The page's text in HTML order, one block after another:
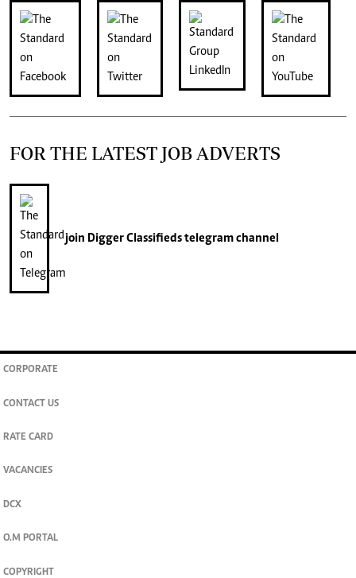
FOR THE LATEST JOB ADVERTS
join Digger Classifiedstelegram channel
CORPORATE
CONTACT US
RATE CARD
VACANCIES
DCX
O.M PORTAL
COPYRIGHT